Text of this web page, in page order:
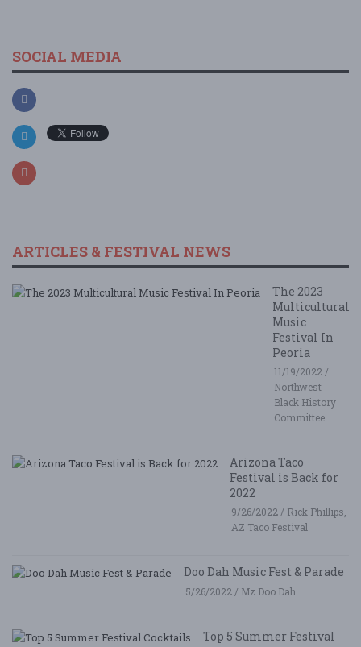
SOCIAL MEDIA
ARTICLES & FESTIVAL NEWS
The 2023
Multicultural
Music
Festival In
Peoria
11/19/2022 /
Northwest
Black History
Committee
Arizona Taco
Festival is Back for
2022
9/26/2022 / Rick Phillips,
AZ Taco Festival
Doo Dah Music Fest & Parade
5/26/2022 / Mz Doo Dah
Top 5 Summer Festival